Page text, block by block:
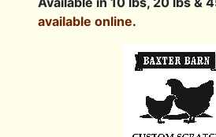
available online.